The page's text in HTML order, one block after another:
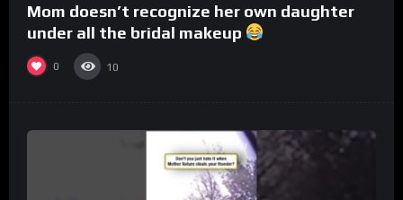
Mom doesn’t recognize her own daughter
under all the bridal makeup
0 10